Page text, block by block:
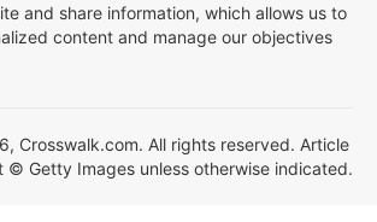
and share information, which allows us to
content and manage our objectives
Crosswalk.com. All rights reserved. Article
© Getty Images unless otherwise indicated.